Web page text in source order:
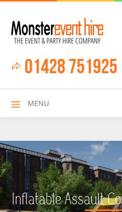
01428 751925
MENU
HOME
ALL HIRE ITEMS
Inflatable Assault